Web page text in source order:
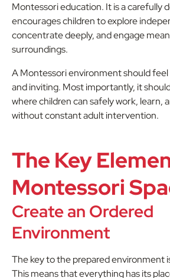
Montessori education. It is a carefully
encourages children to explore
concentrate deeply, and engage
surroundings.
A Montessori environment should feel
and inviting. Most importantly, it should
where children can safely work, learn,
without constant adult intervention.
The Key
Montessori
Create an Ordered
Environment
The key to the prepared environment
This means that everything has its